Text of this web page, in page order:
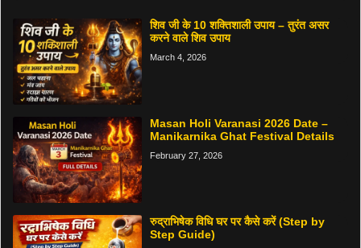
शिव जी के 10 शक्तिशाली उपाय – तुरंत असर
करने वाले शिव उपाय
March 4, 2026
Masan Holi Varanasi 2026 Date –
Manikarnika Ghat Festival Details
February 27, 2026
रुद्राभिषेक विधि घर पर कैसे करें (Step by
Step Guide)